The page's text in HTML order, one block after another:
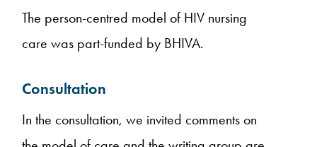
The person-centred model of HIV nursing
care was part-funded by BHIVA.
Consultation
In the consultation, we invited comments on